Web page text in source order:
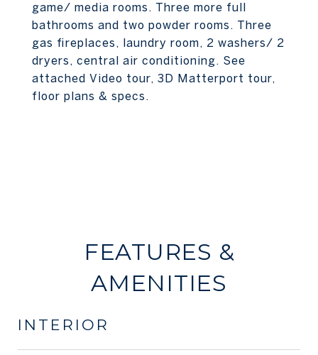
game/ media rooms. Three more full
bathrooms and two powder rooms. Three
gas fireplaces, laundry room, 2 washers/ 2
dryers, central air conditioning. See
attached Video tour, 3D Matterport tour,
floor plans & specs.
FEATURES &
AMENITIES
INTERIOR